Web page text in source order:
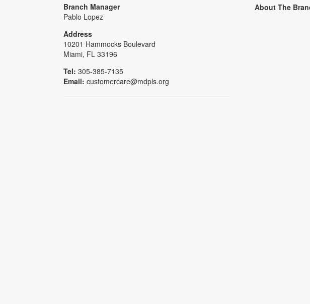
Branch Manager
Pablo Lopez
Address
10201 Hammocks Boulevard
Miami, FL 33196
Tel: 305-385-7135
Email: customercare@mdpls.org
About The